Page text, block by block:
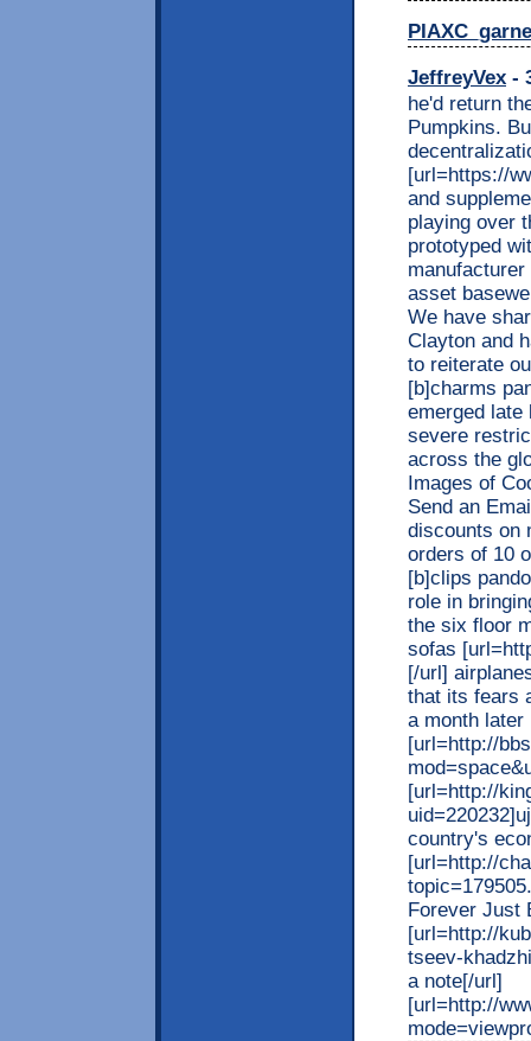
PIAXC_garne
JeffreyVex -
he'd return
Pumpkins.
[url=https://
and
playing over
prototyped
asset
We have
Clayton and
to reiterate
[b]charms
emerged late
severe
across the
Images of
Send an
discounts on
orders of 10
[b]clips
role in
the six floor
sofas
[/url]
that its fears
a month
[url=http://
[url=http://
country's
[url=http://
Forever Just
[url=http://
tseev-
a note[/url]
[url=http://